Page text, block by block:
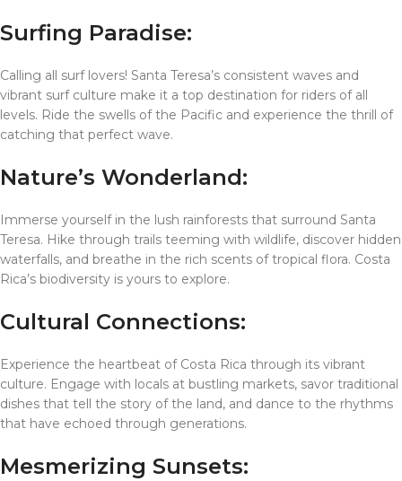
Surfing Paradise:
Calling all surf lovers! Santa Teresa’s consistent waves and
vibrant surf culture make it a top destination for riders of all
levels. Ride the swells of the Pacific and experience the thrill of
catching that perfect wave.
Nature’s Wonderland:
Immerse yourself in the lush rainforests that surround Santa
Teresa. Hike through trails teeming with wildlife, discover hidden
waterfalls, and breathe in the rich scents of tropical flora. Costa
Rica’s biodiversity is yours to explore.
Cultural Connections:
Experience the heartbeat of Costa Rica through its vibrant
culture. Engage with locals at bustling markets, savor traditional
dishes that tell the story of the land, and dance to the rhythms
that have echoed through generations.
Mesmerizing Sunsets: